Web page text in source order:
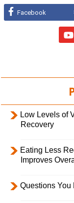
Facebook
Low Levels of
Recovery
Eating Less
Improves
Questions You